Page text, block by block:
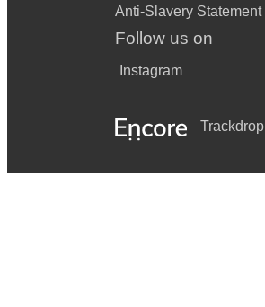
Anti-Slavery Statement
Follow us on
Instagram
Trackdrop